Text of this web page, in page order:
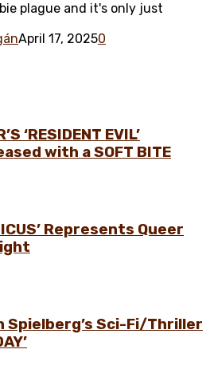
plague and it's only just
April 17, 20250
‘RESIDENT EVIL’
with a SOFT BITE
Represents Queer
Spielberg’s Sci-Fi/Thriller